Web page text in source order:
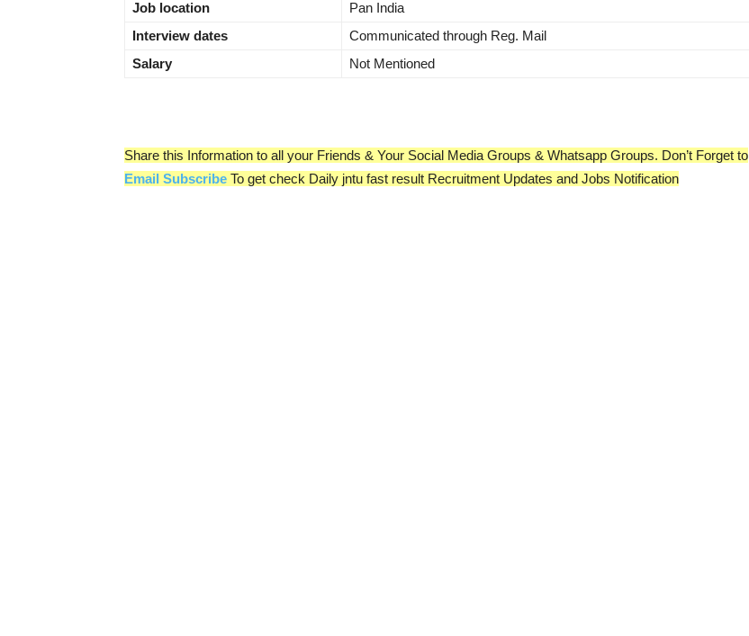
Job location
Pan India
Interview dates
Communicated through Reg. Mail
Salary
Not Mentioned
Share this Information to all your Friends & Your Social Media Groups & Whatsapp Groups. Don’t Forget to
Email Subscribe To get check Daily jntu fast result Recruitment Updates and Jobs Notification